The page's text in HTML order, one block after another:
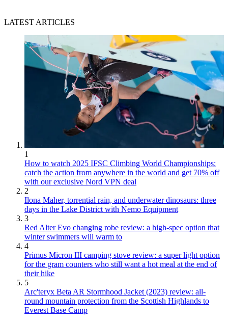
LATEST ARTICLES
1
How to watch 2025 IFSC Climbing World Championships:
catch the action from anywhere in the world and get 70% off
with our exclusive Nord VPN deal
2
Ilona Maher, torrential rain, and underwater dinosaurs: three
days in the Lake District with Nemo Equipment
3
Red Alter Evo changing robe review: a high-spec option that
winter swimmers will warm to
4
Primus Micron III camping stove review: a super light option
for the gram counters who still want a hot meal at the end of
their hike
5
Arc'teryx Beta AR Stormhood Jacket (2023) review: all-
round mountain protection from the Scottish Highlands to
Everest Base Camp